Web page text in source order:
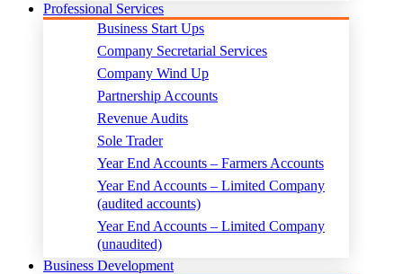
Professional Services
Business Start Ups
Company Secretarial Services
Company Wind Up
Partnership Accounts
Revenue Audits
Sole Trader
Year End Accounts – Farmers Accounts
Year End Accounts – Limited Company
(audited accounts)
Year End Accounts – Limited Company
(unaudited)
Business Development